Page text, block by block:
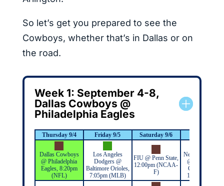
So let’s get you prepared to see the
Cowboys, whether that’s in Dallas or on
the road.
Week 1: September 4-8,
Dallas Cowboys @
Philadelphia Eagles
Thursday 9/4 Friday 9/5 Saturday 9/6
Dallas Cowboys
@ Philadelphia
Eagles, 8:20pm
(NFL)
Los Angeles
Dodgers @
Baltimore Orioles,
7:05pm (MLB)
FIU @ Penn State,
12:00pm (NCAA-
F)
New York
@ Washington
Commanders,
1:00pm (NFL)